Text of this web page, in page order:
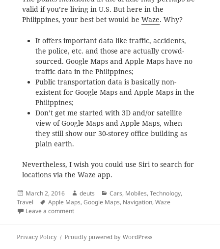
valid if you’re living in U.S. But here in the
Philippines, your best bet would be Waze. Why?
It offers important data like traffic, accidents,
the police, etc. and those are actually crowd-
sourced. Google Maps and Apple Maps have no
traffic data in the Philippines;
Public transportation data is basically non-
existent for Google Maps and Apple Maps in the
Philippines;
Don’t get me started with 3D and/or satellite
view of Google Maps and Apple Maps, when
they still show our 30-storey office building as
plain earth.
Nevertheless, I wish you could use Siri to search for
locations via the Waze app.
Posted
on
March 2, 2016 Author
deuts Categories
Cars, Mobiles,Technology,
Travel
Tags
Apple Maps,Google Maps, Navigation,Waze
Leave a commenton Waze vs. Google Maps vs. Apple Maps
Privacy Policy Proudly powered by WordPress